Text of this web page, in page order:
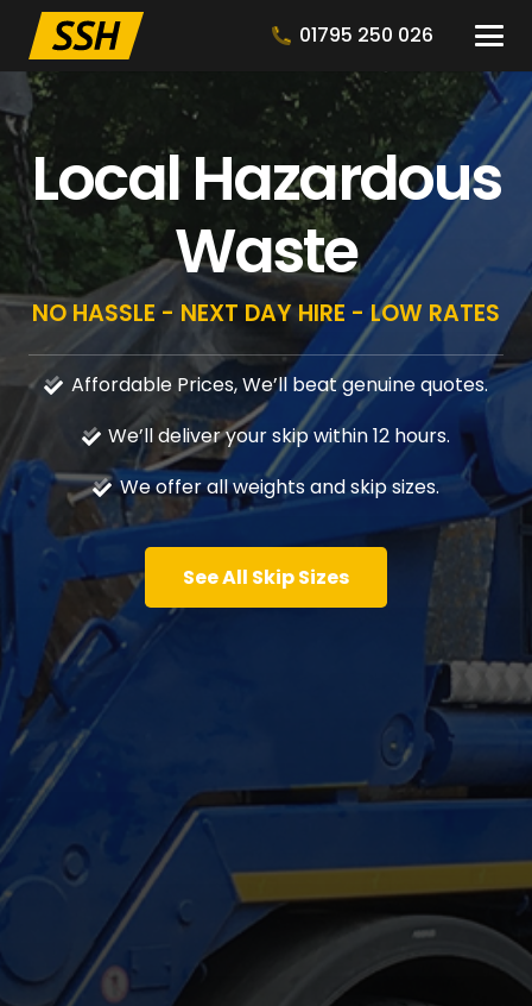
01795 250 026
Local Hazardous
Waste
NO HASSLE - NEXT DAY HIRE - LOW RATES
Affordable Prices, We’ll beat genuine quotes.
We’ll deliver your skip within 12 hours.
We offer all weights and skip sizes.
See All Skip Sizes